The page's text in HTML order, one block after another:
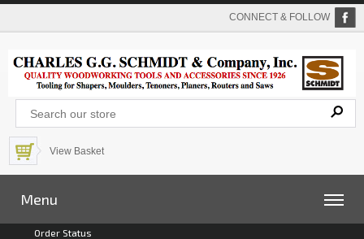
CONNECT & FOLLOW
View Basket
Menu
Order Status